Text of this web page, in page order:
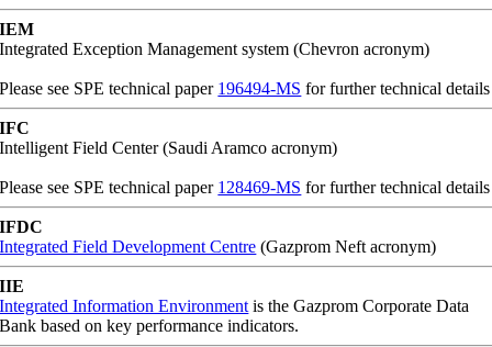
IEM
Integrated Exception Management system (Chevron acronym)
Please see SPE technical paper 196494-MS for further technical details
IFC
Intelligent Field Center (Saudi Aramco acronym)
Please see SPE technical paper 128469-MS for further technical details
IFDC
Integrated Field Development Centre (Gazprom Neft acronym)
IIE
Integrated Information Environment is the Gazprom Corporate Data
Bank based on key performance indicators.